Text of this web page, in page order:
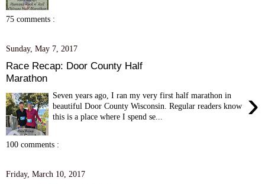
75 comments :
Sunday, May 7, 2017
Race Recap: Door County Half
Marathon
›
Seven years ago, I ran my very first half marathon in
beautiful Door County Wisconsin. Regular readers know
this is a place where I spend se...
100 comments :
Friday, March 10, 2017